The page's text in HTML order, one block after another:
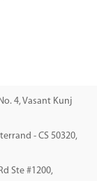
4, Vasant Kunj
- CS 50320,
Ste #1200,